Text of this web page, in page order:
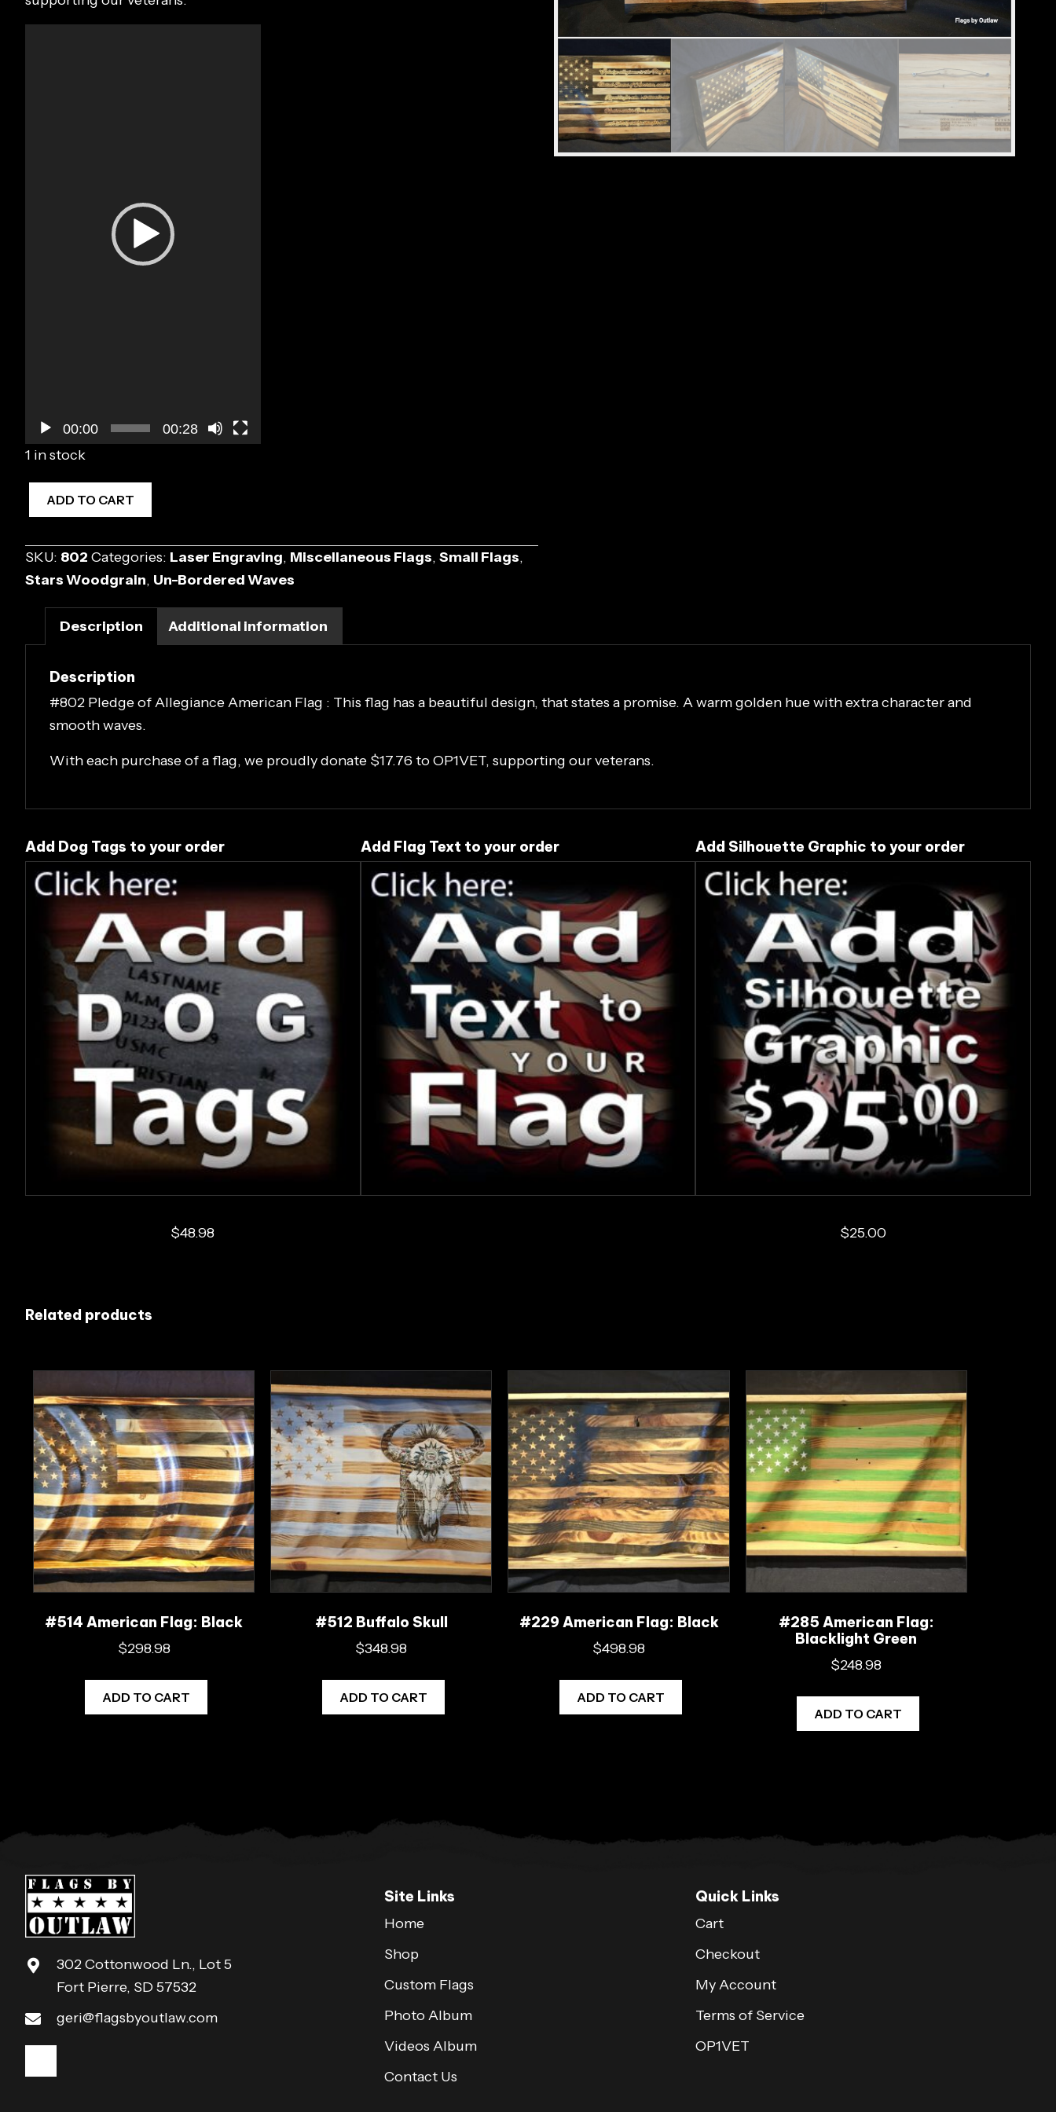
00:00 00:28
1 in stock
#802
Pledge
Allegiance
American
Flag
quantity
ADD TO CART
SKU: 802 Categories: Laser Engraving, Miscellaneous Flags, Small Flags,
Stars Woodgrain, Un-Bordered Waves
Description Additional information
Description
#802 Pledge of Allegiance American Flag : This flag has a beautiful design, that states a promise. A warm golden hue with extra character and
smooth waves.
With each purchase of a flag, we proudly donate $17.76 toOP1VET, supporting our veterans.
Add Dog Tags to your order
$48.98
Add Flag Text to your order Add Silhouette Graphic to your order
$25.00
Related products
#514 American Flag: Black
$298.98
ADD TO CART
#512 Buffalo Skull
$348.98
ADD TO CART
#229 American Flag: Black
$498.98
ADD TO CART
#285 American Flag:
Blacklight Green
$248.98
ADD TO CART
302 Cottonwood Ln., Lot 5
Fort Pierre, SD 57532
geri@flagsbyoutlaw.com
Site Links
Home
Shop
Custom Flags
Photo Album
Videos Album
Contact Us
Quick Links
Cart
Checkout
My Account
Terms of Service
OP1VET